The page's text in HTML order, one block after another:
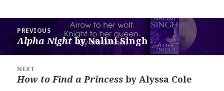
navigation
PREVIOUS
Previous
post:
Alpha Night by Nalini Singh
NEXT
Next
How to Find a Princess by Alyssa Cole